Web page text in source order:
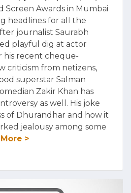
Screen Awards in Mumbai
headlines for all the
journalist Saurabh
playful dig at actor
his recent cheque-
criticism from netizens,
superstar Salman
Zakir Khan has
as well. His joke
of Dhurandhar and how it
jealousy among some
>